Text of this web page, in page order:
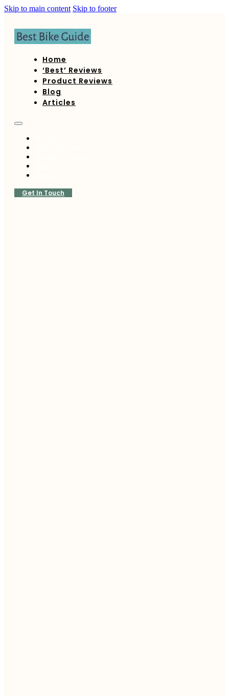
Skip to main content Skip to footer
Home
‘Best’ Reviews
Product Reviews
Blog
Articles
Get In Touch